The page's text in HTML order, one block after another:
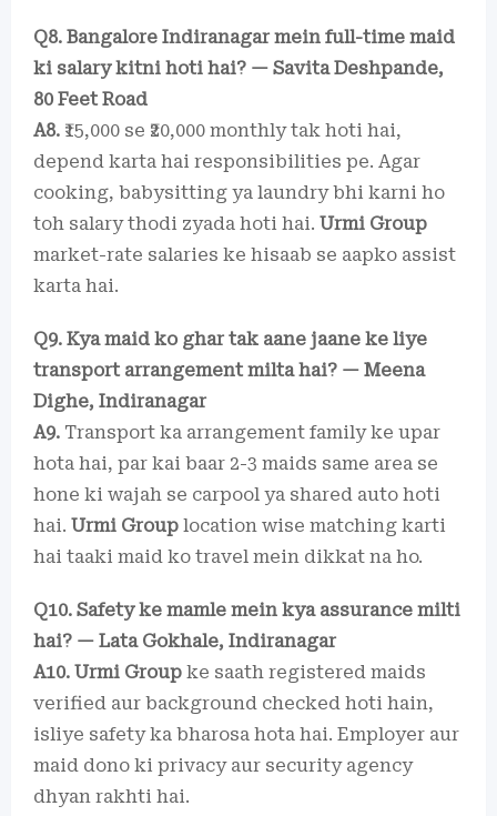
Q8. Bangalore Indiranagar mein full-time maid
ki salary kitni hoti hai? — Savita Deshpande,
80 Feet Road
A8. ₹15,000 se ₹20,000 monthly tak hoti hai,
depend karta hai responsibilities pe. Agar
cooking, babysitting ya laundry bhi karni ho
toh salary thodi zyada hoti hai. Urmi Group
market-rate salaries ke hisaab se aapko assist
karta hai.
Q9. Kya maid ko ghar tak aane jaane ke liye
transport arrangement milta hai? — Meena
Dighe, Indiranagar
A9. Transport ka arrangement family ke upar
hota hai, par kai baar 2-3 maids same area se
hone ki wajah se carpool ya shared auto hoti
hai. Urmi Group location wise matching karti
hai taaki maid ko travel mein dikkat na ho.
Q10. Safety ke mamle mein kya assurance milti
hai? — Lata Gokhale, Indiranagar
A10. Urmi Group ke saath registered maids
verified aur background checked hoti hain,
isliye safety ka bharosa hota hai. Employer aur
maid dono ki privacy aur security agency
dhyan rakhti hai.